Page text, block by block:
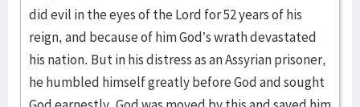
did evil in the eyes of the Lord for 52 years of his
reign, and because of him God’s wrath devastated
his nation. But in his distress as an Assyrian prisoner,
he humbled himself greatly before God and sought